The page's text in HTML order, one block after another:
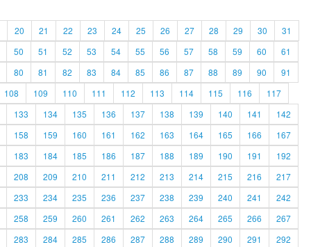
20 21 22 23 24 25 26 27 28 29 30
31
50 51 52 53 54 55 56 57 58 59 60
61
80 81 82 83 84 85 86 87 88 89 90
91
108 109 110 111 112 113 114 115 116
117
133 134 135 136 137 138 139 140 141
142
158 159 160 161 162 163 164 165 166
167
183 184 185 186 187 188 189 190 191
192
208 209 210 211 212 213 214 215 216
217
233 234 235 236 237 238 239 240 241
242
258 259 260 261 262 263 264 265 266
267
283 284 285 286 287 288 289 290 291 292